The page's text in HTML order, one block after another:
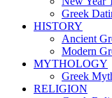
Greek
HISTORY
Ancient
Modern
MYTHOLOGY
Greek
RELIGION